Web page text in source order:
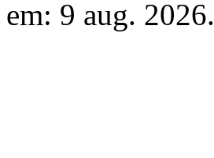
em: 9 aug. 2026.